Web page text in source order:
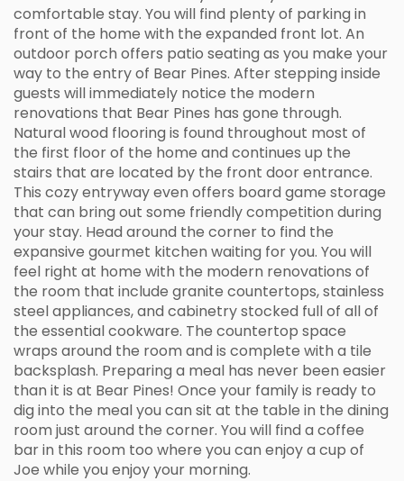
comfortable stay. You will find plenty of parking in
front of the home with the expanded front lot. An
outdoor porch offers patio seating as you make your
way to the entry of Bear Pines. After stepping inside
guests will immediately notice the modern
renovations that Bear Pines has gone through.
Natural wood flooring is found throughout most of
the first floor of the home and continues up the
stairs that are located by the front door entrance.
This cozy entryway even offers board game storage
that can bring out some friendly competition during
your stay. Head around the corner to find the
expansive gourmet kitchen waiting for you. You will
feel right at home with the modern renovations of
the room that include granite countertops, stainless
steel appliances, and cabinetry stocked full of all of
the essential cookware. The countertop space
wraps around the room and is complete with a tile
backsplash. Preparing a meal has never been easier
than it is at Bear Pines! Once your family is ready to
dig into the meal you can sit at the table in the dining
room just around the corner. You will find a coffee
bar in this room too where you can enjoy a cup of
Joe while you enjoy your morning.